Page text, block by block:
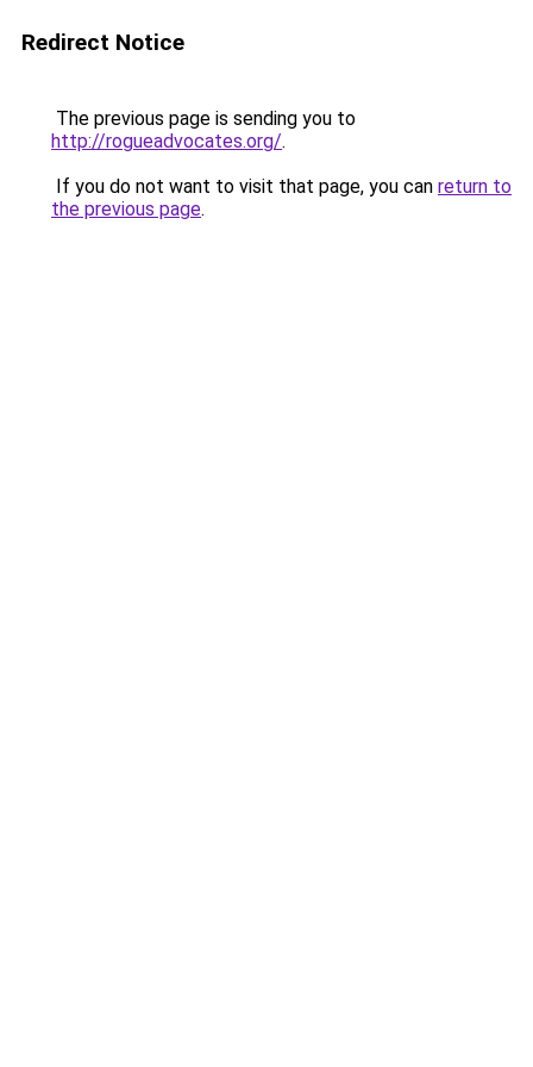
Redirect Notice
The previous page is sending you to
http://rogueadvocates.org/.
If you do not want to visit that page, you can return to
the previous page.